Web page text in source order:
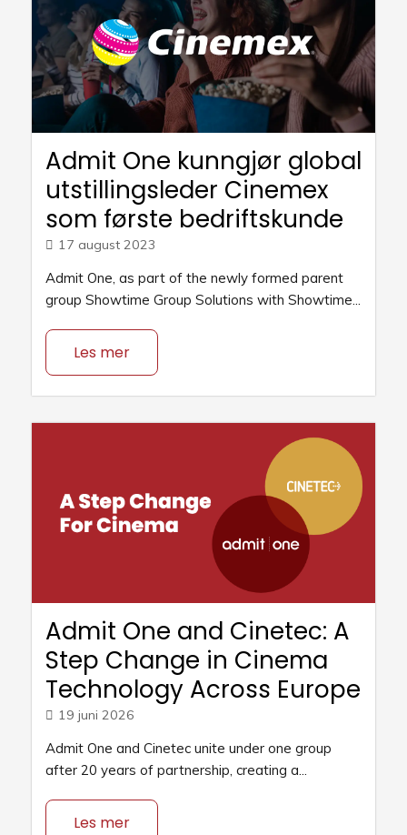
Admit One kunngjør global
utstillingsleder Cinemex
som første bedriftskunde
17 august 2023
Admit One, as part of the newly formed parent
group Showtime Group Solutions with Showtime...
Les mer
Admit One and Cinetec: A
Step Change in Cinema
Technology Across Europe
19 juni 2026
Admit One and Cinetec unite under one group
after 20 years of partnership, creating a...
Les mer